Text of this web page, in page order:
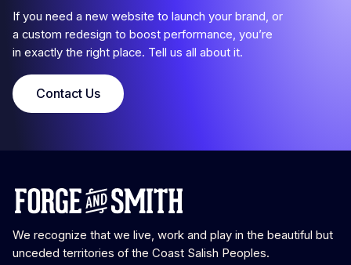
If you already have Google tools set up, all we do at this
stage is request access. But if you’re missing one or more of
Google Analytics, Tag Manager, or Search Console, we’ll set
those up on your current site for you. This way we all have
access to pre-launch data, to compare how your new site
performs.
Step 3 Design Strategy
Branding
If you need a new website to launch your brand, or
a custom redesign to boost performance, you’re
in exactly the right place. Tell us all about it.
Contact Us
We recognize that we live, work and play in the beautiful but
unceded territories of the Coast Salish Peoples.